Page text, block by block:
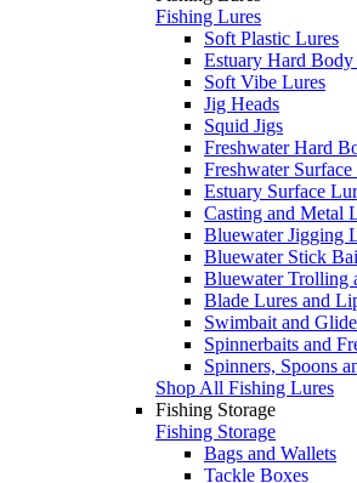
Fishing Lures
Soft Plastic Lures
Estuary Hard Body
Soft Vibe Lures
Jig Heads
Squid Jigs
Freshwater Hard
Freshwater
Estuary Surface
Casting and Metal
Bluewater Jigging
Bluewater Stick
Bluewater Trolling
Blade Lures and
Swimbait and
Spinnerbaits and
Spinners, Spoons
Shop All Fishing Lures
Fishing Storage
Fishing Storage
Bags and Wallets
Tackle Boxes